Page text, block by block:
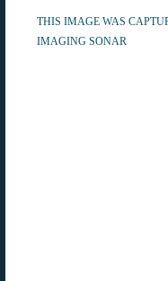
THIS IMAGE WAS
IMAGING SONAR